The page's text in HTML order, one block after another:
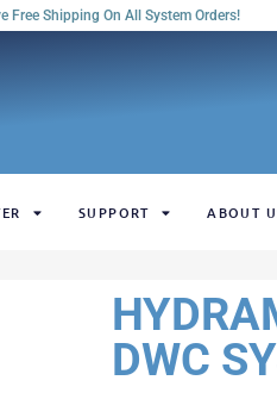
Free Shipping On All System Orders!
SUPPORT ABOUT
DWC